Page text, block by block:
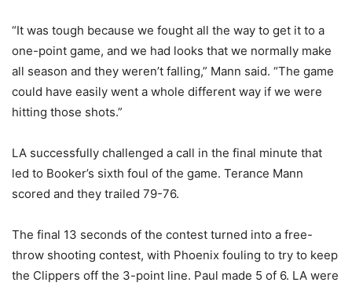
“It was tough because we fought all the way to get it to a
one-point game, and we had looks that we normally make
all season and they weren’t falling,” Mann said. “The game
could have easily went a whole different way if we were
hitting those shots.”
LA successfully challenged a call in the final minute that
led to Booker’s sixth foul of the game. Terance Mann
scored and they trailed 79-76.
The final 13 seconds of the contest turned into a free-
throw shooting contest, with Phoenix fouling to try to keep
the Clippers off the 3-point line. Paul made 5 of 6. LA were